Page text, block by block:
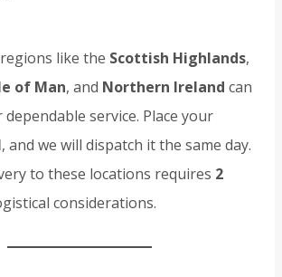
like the Scottish Highlands,
of Man, and Northern Ireland can
dependable service. Place your
, and we will dispatch it the same day.
to these locations requires 2
considerations.